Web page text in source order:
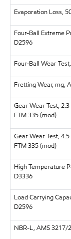
Evaporation Loss,
Four-Ball Extreme
D2596
Four-Ball Wear
Fretting Wear, mg,
Gear Wear Test,
FTM 335 (mod)
Gear Wear Test,
FTM 335 (mod)
High Temperature
D3336
Load Carrying
D2596
NBR-L, AMS 3217/